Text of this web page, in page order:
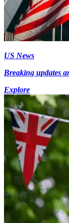
US News
Breaking updates
Explore